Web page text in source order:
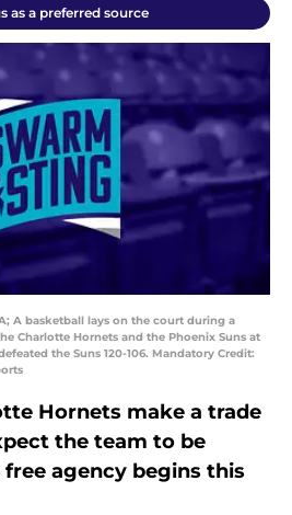
as a preferred source
A basketball lays on the court during a
Charlotte Hornets and the Phoenix Suns at
the Suns 120-106. Mandatory Credit:
Hornets make a trade
the team to be
agency begins this